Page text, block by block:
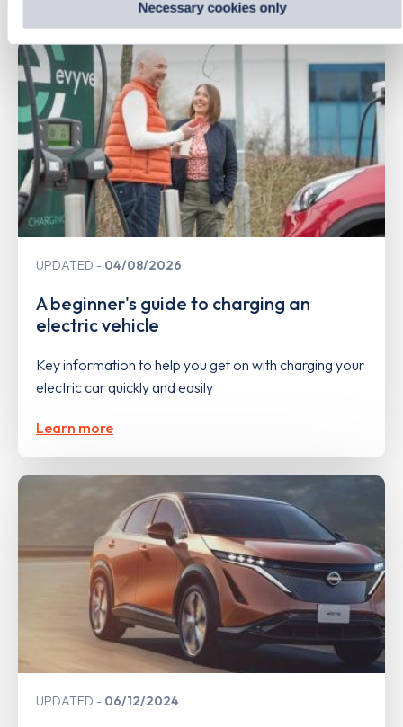
Necessary cookies only
UPDATED 04/08/2026
A beginner's guide to charging an
electric vehicle
Key information to help you get on with charging your
electric car quickly and easily
Learn more
UPDATED 06/12/2024